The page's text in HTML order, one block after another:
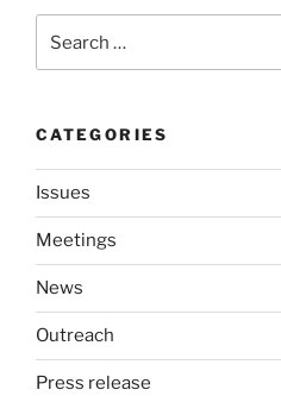
CATEGORIES
Issues
Meetings
News
Outreach
Press release